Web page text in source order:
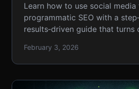
Scalable Organic
Learn how to use social
programmatic SEO with a
results‑driven guide that turns
February 3, 2026